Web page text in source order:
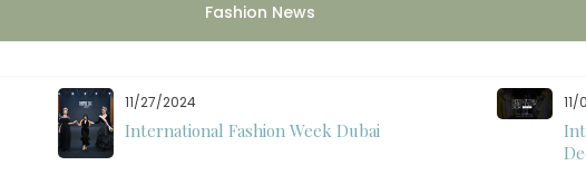
Fashion News
11/27/2024
International Fashion Week Dubai